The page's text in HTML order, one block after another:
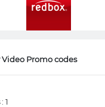
Promo codes
: 1